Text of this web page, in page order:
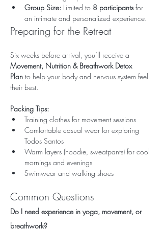
Group Size: Limited to 8 participants for
an intimate and personalized experience.
Preparing for the Retreat
Six weeks before arrival, you’ll receive a
Movement, Nutrition & Breathwork Detox
Plan to help your body and nervous system feel
their best.
Packing Tips:
Training clothes for movement sessions
Comfortable casual wear for exploring
Todos Santos
Warm layers (hoodie, sweatpants) for cool
mornings and evenings
Swimwear and walking shoes
Common Questions
Do I need experience in yoga, movement, or
breathwork?